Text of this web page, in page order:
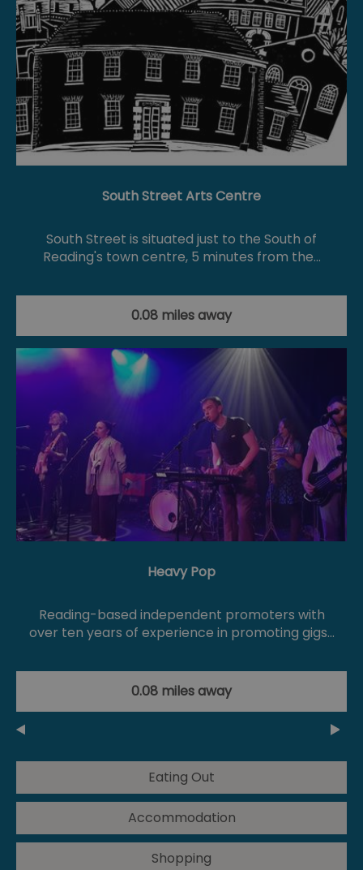
South Street Arts Centre
South Street is situated just to the South of
Reading's town centre, 5 minutes from the…
0.08 miles away
Heavy Pop
Reading-based independent promoters with
over ten years of experience in promoting gigs…
0.08 miles away
Eating Out
Accommodation
Shopping